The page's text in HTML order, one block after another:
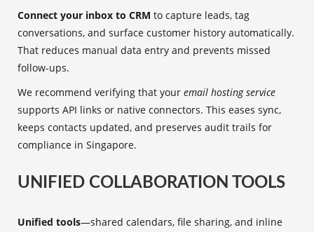
Connect your inbox to CRM to capture leads, tag
conversations, and surface customer history automatically.
That reduces manual data entry and prevents missed
follow-ups.
We recommend verifying that your email hosting service
supports API links or native connectors. This eases sync,
keeps contacts updated, and preserves audit trails for
compliance in Singapore.
UNIFIED COLLABORATION TOOLS
Unified tools—shared calendars, file sharing, and inline